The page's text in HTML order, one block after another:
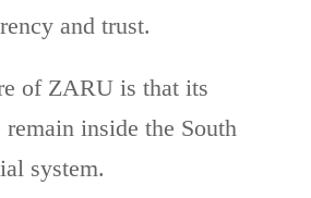
and trust.
of ZARU is that its
remain inside the South
system.